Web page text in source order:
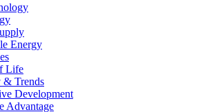
Energy
Life
& Trends
Development
Advantage